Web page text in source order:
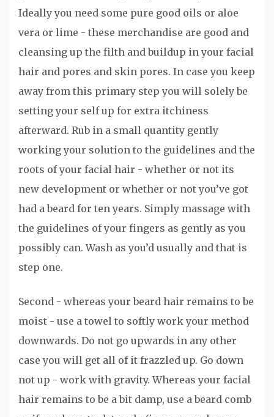
Ideally you need some pure good oils or aloe
vera or lime - these merchandise are good and
cleansing up the filth and buildup in your facial
hair and pores and skin pores. In case you keep
away from this primary step you will solely be
setting your self up for extra itchiness
afterward. Rub in a small quantity gently
working your solution to the guidelines and the
roots of your facial hair - whether or not its
new development or whether or not you’ve got
had a beard for ten years. Simply massage with
the guidelines of your fingers as gently as you
possibly can. Wash as you’d usually and that is
step one.
Second - whereas your beard hair remains to be
moist - use a towel to softly work your method
downwards. Do not go upwards in any other
case you will get all of it frazzled up. Go down
not up - work with gravity. Whereas your facial
hair remains to be a bit damp, use a beard comb